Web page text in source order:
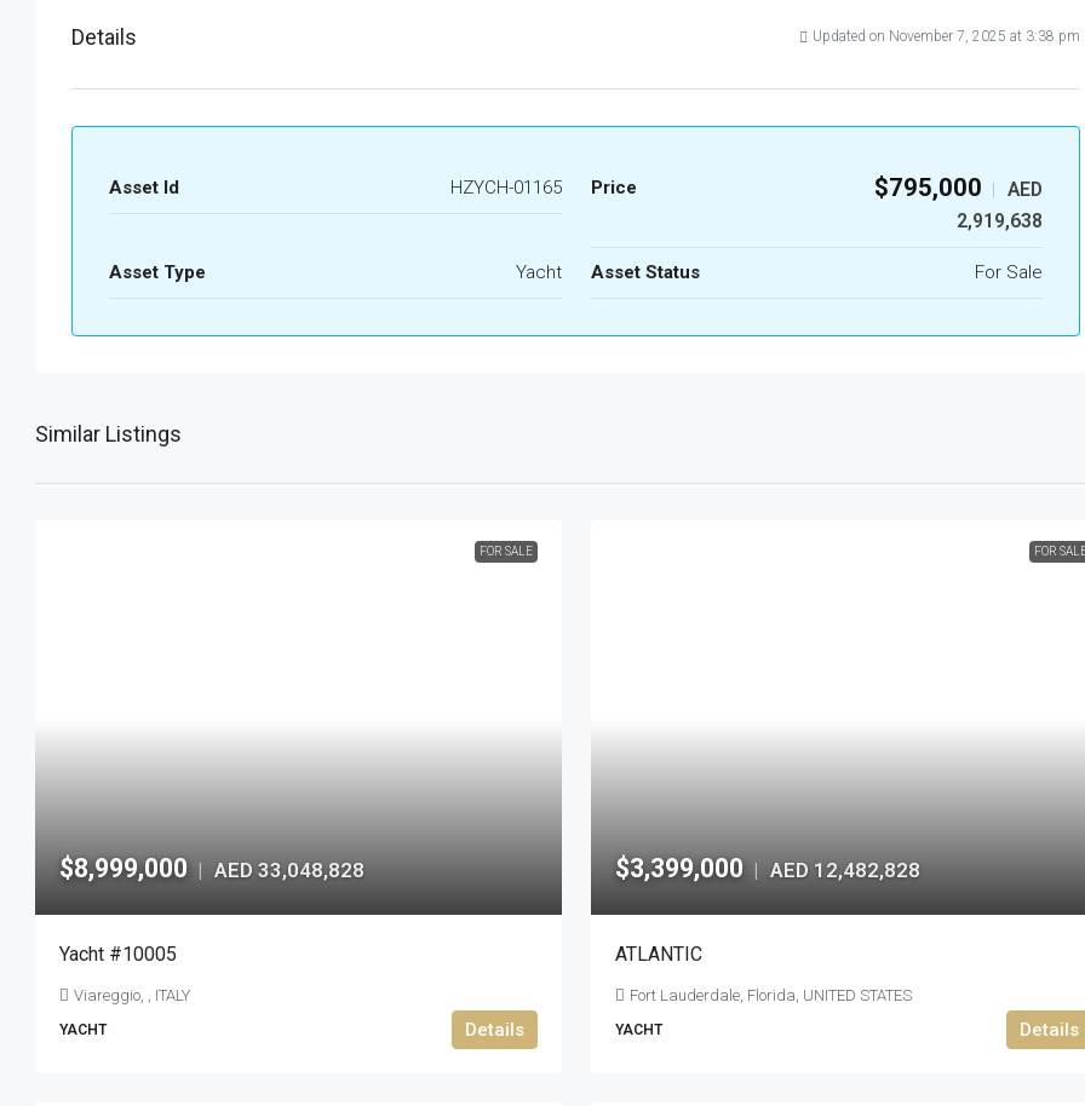
Details Updated on November 7, 2025 at 3:38 pm
Asset Id HZYCH-01165 Price $795,000 |
AED
2,919,638
Asset Type Yacht Asset Status For Sale
Similar Listings
FOR SALE
$8,999,000 | AED 33,048,828
Yacht #10005
Viareggio, , ITALY
YACHT Details
FOR
$3,399,000 | AED 12,482,828
ATLANTIC
Fort Lauderdale, Florida, UNITED STATES
YACHT Details